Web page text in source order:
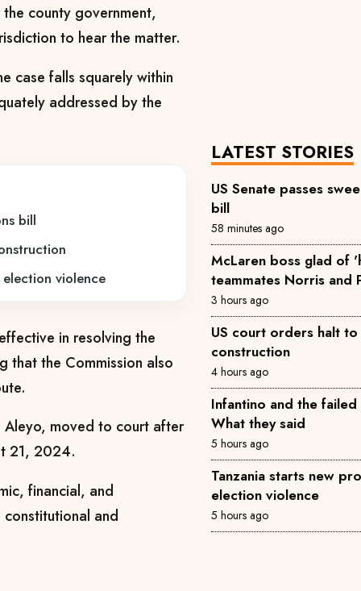
county government,
to hear the matter.
case falls squarely within
addressed by the
bill
violence
in resolving the
that the Commission also
Aleyo, moved to court after
21, 2024.
financial, and
and
LATEST STORIES
US Senate passes
bill
58 minutes ago
McLaren boss glad of
teammates Norris and
3 hours ago
US court orders halt
construction
4 hours ago
Infantino and the
What they said
5 hours ago
Tanzania starts new
election violence
5 hours ago